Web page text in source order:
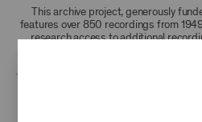
This archive project, generously
features over 850 recordings from
research access to additional